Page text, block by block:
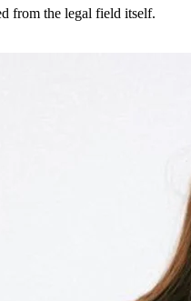
from the legal field itself.